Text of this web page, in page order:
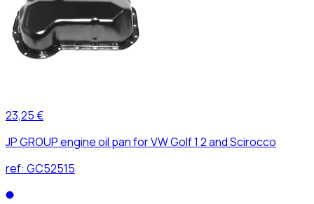
23,25 €
JP GROUP engine oil pan for VW Golf 1 2 and Scirocco
ref: GC52515